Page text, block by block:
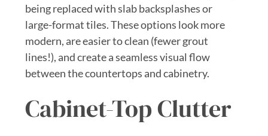
being replaced with slab backsplashes or
large-format tiles. These options look more
modern, are easier to clean (fewer grout
lines!), and create a seamless visual flow
between the countertops and cabinetry.
Cabinet-Top Clutter